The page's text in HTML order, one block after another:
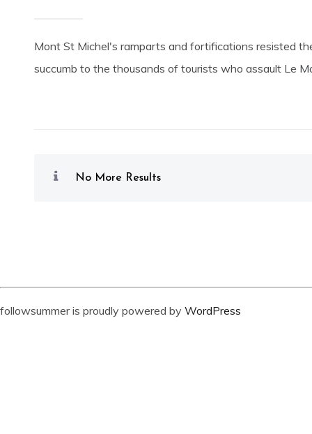
Mont St Michel's ramparts and fortifications resisted
succumb to the thousands of tourists who assault Le
No More Results
followsummer is proudly powered by WordPress